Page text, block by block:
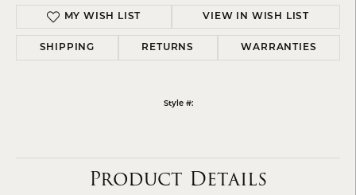
MY WISH LIST VIEW IN WISH LIST
SHIPPING RETURNS WARRANTIES
Style #:
Product Details